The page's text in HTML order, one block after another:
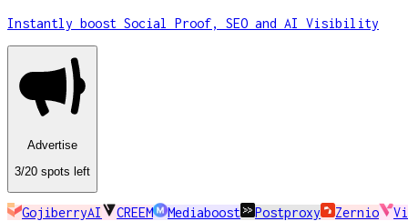
Instantly boost Social Proof, SEO and AI Visibility
Advertise
3/20 spots left
GojiberryAI CREEM Mediaboost Postproxy Zernio